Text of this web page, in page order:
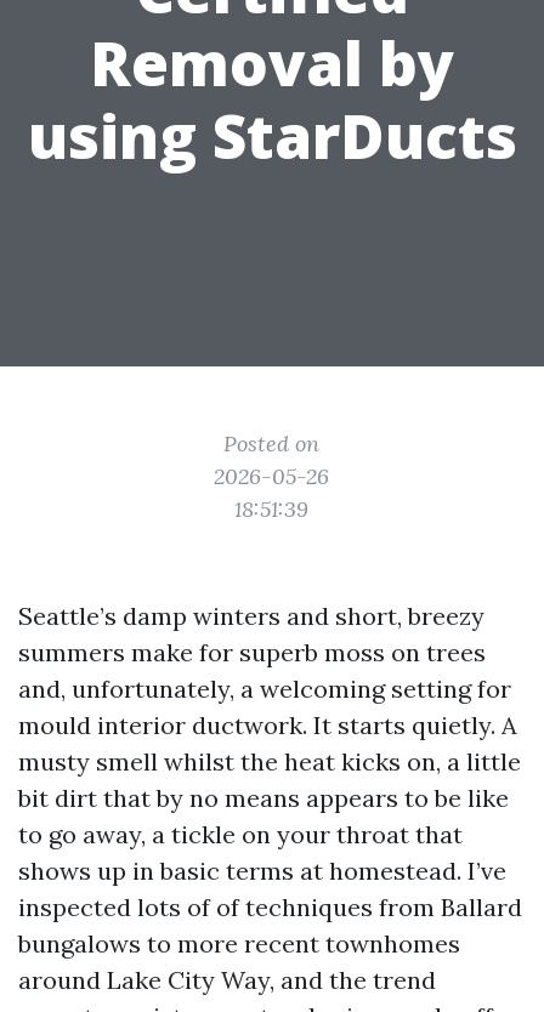
Removal by
using StarDucts
Posted on
2026-05-26
18:51:39
Seattle’s damp winters and short, breezy
summers make for superb moss on trees
and, unfortunately, a welcoming setting for
mould interior ductwork. It starts quietly. A
musty smell whilst the heat kicks on, a little
bit dirt that by no means appears to be like
to go away, a tickle on your throat that
shows up in basic terms at homestead. I’ve
inspected lots of of techniques from Ballard
bungalows to more recent townhomes
around Lake City Way, and the trend